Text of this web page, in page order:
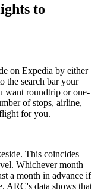
to
on Expedia by either
the search bar your
want roundtrip or one-
of stops, airline,
for you.
This coincides
Whichever month
a month in advance if
ARC's data shows that